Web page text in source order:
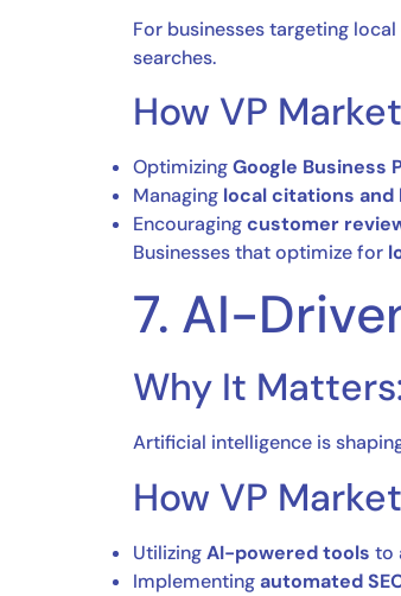
For businesses targeting
searches.
How VP
OptimizingGoogle Business
Managing local citations
Encouragingcustomer
Businesses that optimize for
7. AI-
Why It
Artificial intelligence is
How VP
UtilizingAI-powered tools to
Implementingautomated